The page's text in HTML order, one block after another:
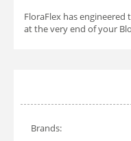
FloraFlex has
at the very end of your
Brands: